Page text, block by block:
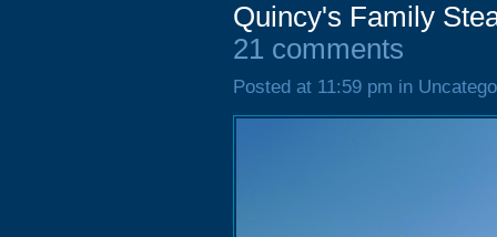
Quincy's Family
21 comments
Posted at 11:59 pm in